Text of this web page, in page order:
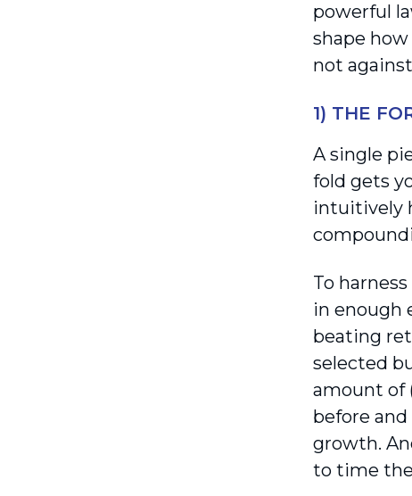
powerful
shape
not
1) THE
A single
fold gets
intuitively
To
in enough
beating
selected
amount of
before
growth.
to time